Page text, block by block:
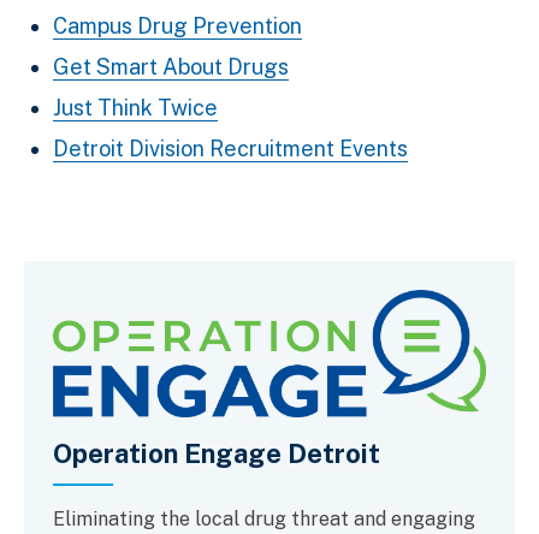
Campus Drug Prevention
Get Smart About Drugs
Just Think Twice
Detroit Division Recruitment Events
Operation Engage Detroit
Eliminating the local drug threat and engaging